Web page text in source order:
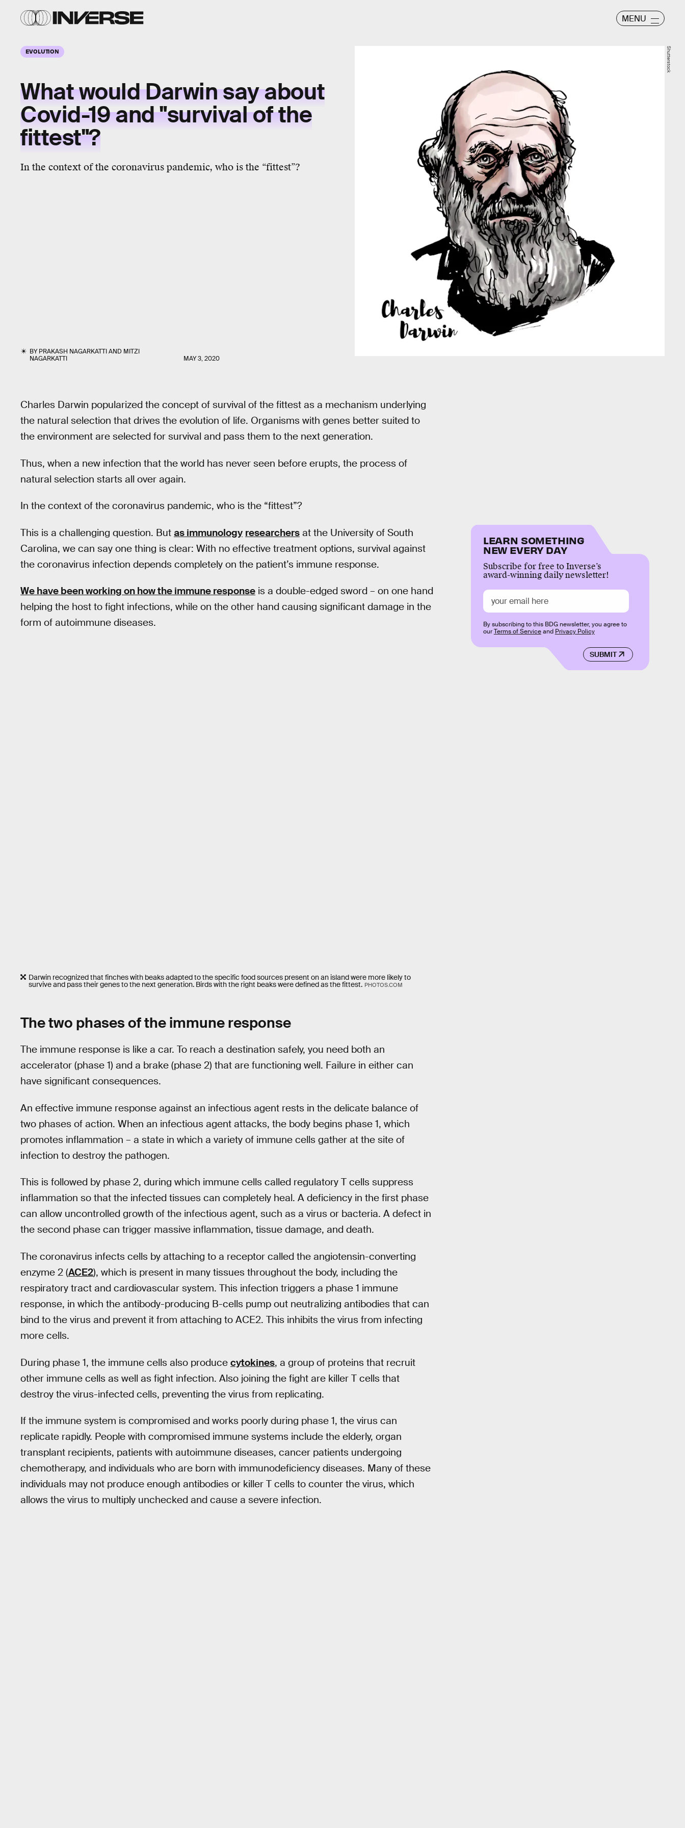
MENU
EVOLUTION
What would Darwin say about
Covid-19 and "survival of the
fittest"?
In the context of the coronavirus pandemic, who is the “fittest”?
BYPRAKASH NAGARKATTIAND MITZI
NAGARKATTI
MAY 3, 2020
Shutterstock
Charles Darwin popularized the concept of survival of the fittest as a mechanism underlying
the natural selection that drives the evolution of life. Organisms with genes better suited to
the environment are selected for survival and pass them to the next generation.
Thus, when a new infection that the world has never seen before erupts, the process of
natural selection starts all over again.
In the context of the coronavirus pandemic, who is the “fittest”?
This is a challenging question. But as immunology researchers at the University of South
Carolina, we can say one thing is clear: With no effective treatment options, survival against
the coronavirus infection depends completely on the patient’s immune response.
We have been working on how the immune response is a double-edged sword – on one hand
helping the host to fight infections, while on the other hand causing significant damage in the
form of autoimmune diseases.
Darwin recognized that finches with beaks adapted to the specific food sources present on an island were more likely to
survive and pass their genes to the next generation. Birds with the right beaks were defined as the fittest. PHOTOS.COM
The two phases of the immune response
The immune response is like a car. To reach a destination safely, you need both an
accelerator (phase 1) and a brake (phase 2) that are functioning well. Failure in either can
have significant consequences.
An effective immune response against an infectious agent rests in the delicate balance of
two phases of action. When an infectious agent attacks, the body begins phase 1, which
promotes inflammation – a state in which a variety of immune cells gather at the site of
infection to destroy the pathogen.
This is followed by phase 2, during which immune cells called regulatory T cells suppress
inflammation so that the infected tissues can completely heal. A deficiency in the first phase
can allow uncontrolled growth of the infectious agent, such as a virus or bacteria. A defect in
the second phase can trigger massive inflammation, tissue damage, and death.
The coronavirus infects cells by attaching to a receptor called the angiotensin-converting
enzyme 2 (ACE2), which is present in many tissues throughout the body, including the
respiratory tract and cardiovascular system. This infection triggers a phase 1 immune
response, in which the antibody-producing B-cells pump out neutralizing antibodies that can
bind to the virus and prevent it from attaching to ACE2. This inhibits the virus from infecting
more cells.
During phase 1, the immune cells also produce cytokines, a group of proteins that recruit
other immune cells as well as fight infection. Also joining the fight are killer T cells that
destroy the virus-infected cells, preventing the virus from replicating.
If the immune system is compromised and works poorly during phase 1, the virus can
replicate rapidly. People with compromised immune systems include the elderly, organ
transplant recipients, patients with autoimmune diseases, cancer patients undergoing
chemotherapy, and individuals who are born with immunodeficiency diseases. Many of these
individuals may not produce enough antibodies or killer T cells to counter the virus, which
allows the virus to multiply unchecked and cause a severe infection.
LEARN SOMETHING
NEW EVERY DAY
Subscribe for free to Inverse’s
award-winning daily newsletter!
SUBMIT
By subscribing to this BDG newsletter, you agree to
ourTerms of Serviceand Privacy Policy